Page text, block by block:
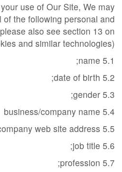
use of Our Site, We may
the following personal and
also see section 13 on
and similar technologies):
5.1 name;
5.2 date of birth;
5.3 gender;
5.4 business/company name
5.5 your business/company web site address
5.6 job title;
5.7 profession;